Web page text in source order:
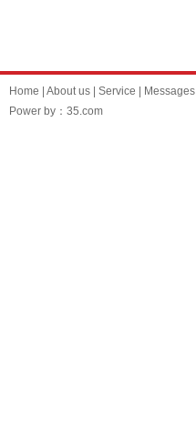
Home About us Service Messages
Power by：35.com